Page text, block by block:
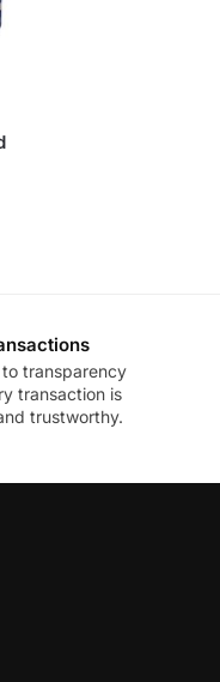
transparency
transaction is
trustworthy.